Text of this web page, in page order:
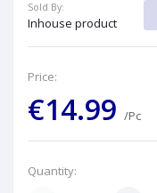
Sold By:
Inhouse product
Price:
€14.99 /Pc
Quantity: